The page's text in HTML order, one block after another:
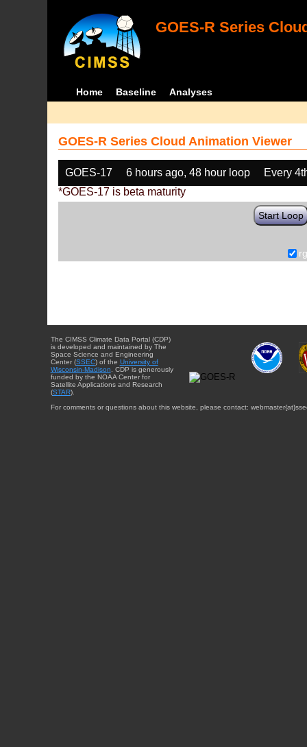
GOES-R Series
Home Baseline Analyses
GOES-R Series Cloud Animation Viewer
GOES-17 6 hours ago, 48 hour loop
Every
*GOES-17 is beta maturity
Start Loop
The CIMSS Climate Data Portal (CDP)
is developed and maintained by The
Space Science and Engineering
Center (SSEC) of the University of
Wisconsin-Madison . CDP is generously
funded by the NOAA Center for
Satellite Applications and Research
(STAR).
For comments or questions about this website, please contact: